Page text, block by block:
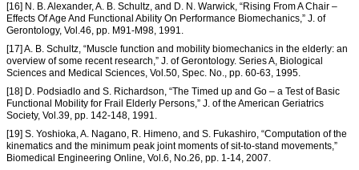
[16] N. B. Alexander, A. B. Schultz, and D. N. Warwick, “Rising From A Chair –
Effects Of Age And Functional Ability On Performance Biomechanics,” J. of
Gerontology, Vol.46, pp. M91-M98, 1991.
[17] A. B. Schultz, “Muscle function and mobility biomechanics in the elderly: an
overview of some recent research,” J. of Gerontology. Series A, Biological
Sciences and Medical Sciences, Vol.50, Spec. No., pp. 60-63, 1995.
[18] D. Podsiadlo and S. Richardson, “The Timed up and Go – a Test of Basic
Functional Mobility for Frail Elderly Persons,” J. of the American Geriatrics
Society, Vol.39, pp. 142-148, 1991.
[19] S. Yoshioka, A. Nagano, R. Himeno, and S. Fukashiro, “Computation of the
kinematics and the minimum peak joint moments of sit-to-stand movements,”
Biomedical Engineering Online, Vol.6, No.26, pp. 1-14, 2007.